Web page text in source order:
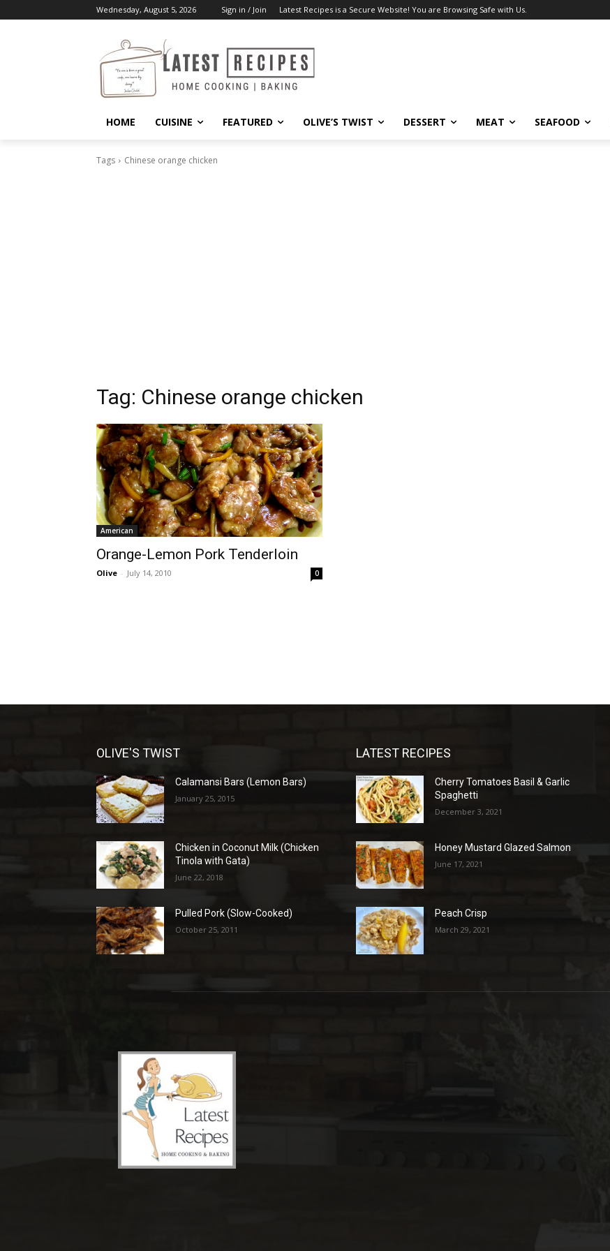
Wednesday, August 5, 2026 Sign in / Join Latest Recipes is a Secure Website! You are Browsing Safe with Us.
HOME CUISINE FEATURED OLIVE’S TWIST DESSERT MEAT SEAFOOD
Tags Chinese orange chicken
Tag: Chinese orange chicken
American
Orange-Lemon Pork Tenderloin
Olive - July 14, 2010 0
OLIVE'S TWIST
Calamansi Bars (Lemon Bars)
January 25, 2015
Chicken in Coconut Milk (Chicken
Tinola with Gata)
June 22, 2018
Pulled Pork (Slow-Cooked)
October 25, 2011
LATEST RECIPES
Cherry Tomatoes Basil & Garlic
Spaghetti
December 3, 2021
Honey Mustard Glazed Salmon
June 17, 2021
Peach Crisp
March 29, 2021